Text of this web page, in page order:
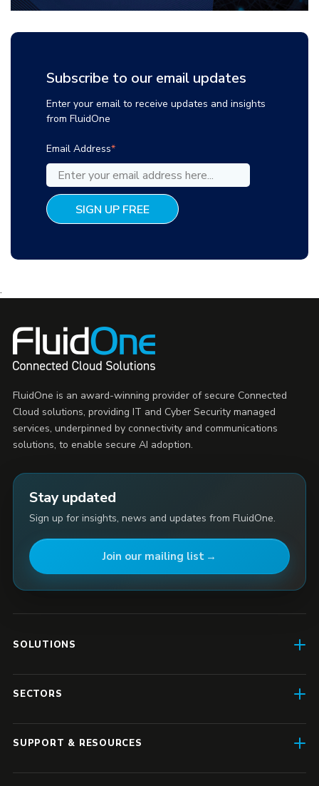
Subscribe to our email updates
Enter your email to receive updates and insights
from FluidOne
Email Address*
.
FluidOne is an award-winning provider of secure Connected
Cloud solutions, providing IT and Cyber Security managed
services, underpinned by connectivity and communications
solutions, to enable secure AI adoption.
Stay updated
Sign up for insights, news and updates from FluidOne.
Join our mailing list
SOLUTIONS
SASE
Business IT
SECTORS
SUPPORT & RESOURCES